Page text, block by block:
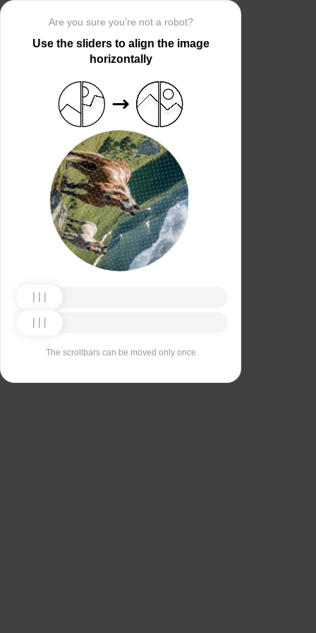
Are you sure you’re not a robot?
Use the sliders to align the image
horizontally
The scrollbars can be moved only once